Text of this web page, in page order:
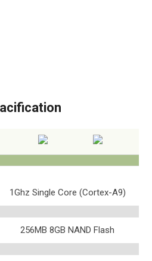
1Ghz Single Core (Cortex-A9)
256MB 8GB NAND Flash